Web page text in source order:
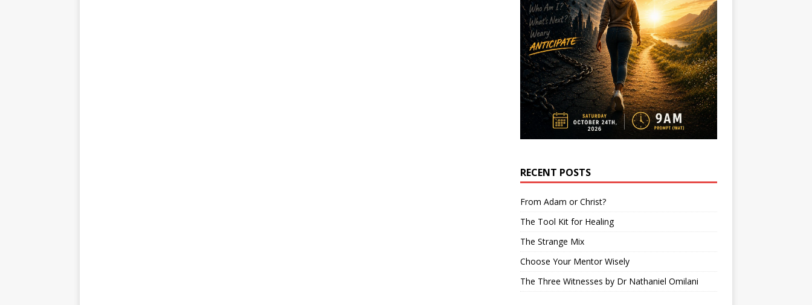
RECENT POSTS
From Adam or Christ?
The Tool Kit for Healing
The Strange Mix
Choose Your Mentor Wisely
The Three Witnesses by Dr Nathaniel Omilani